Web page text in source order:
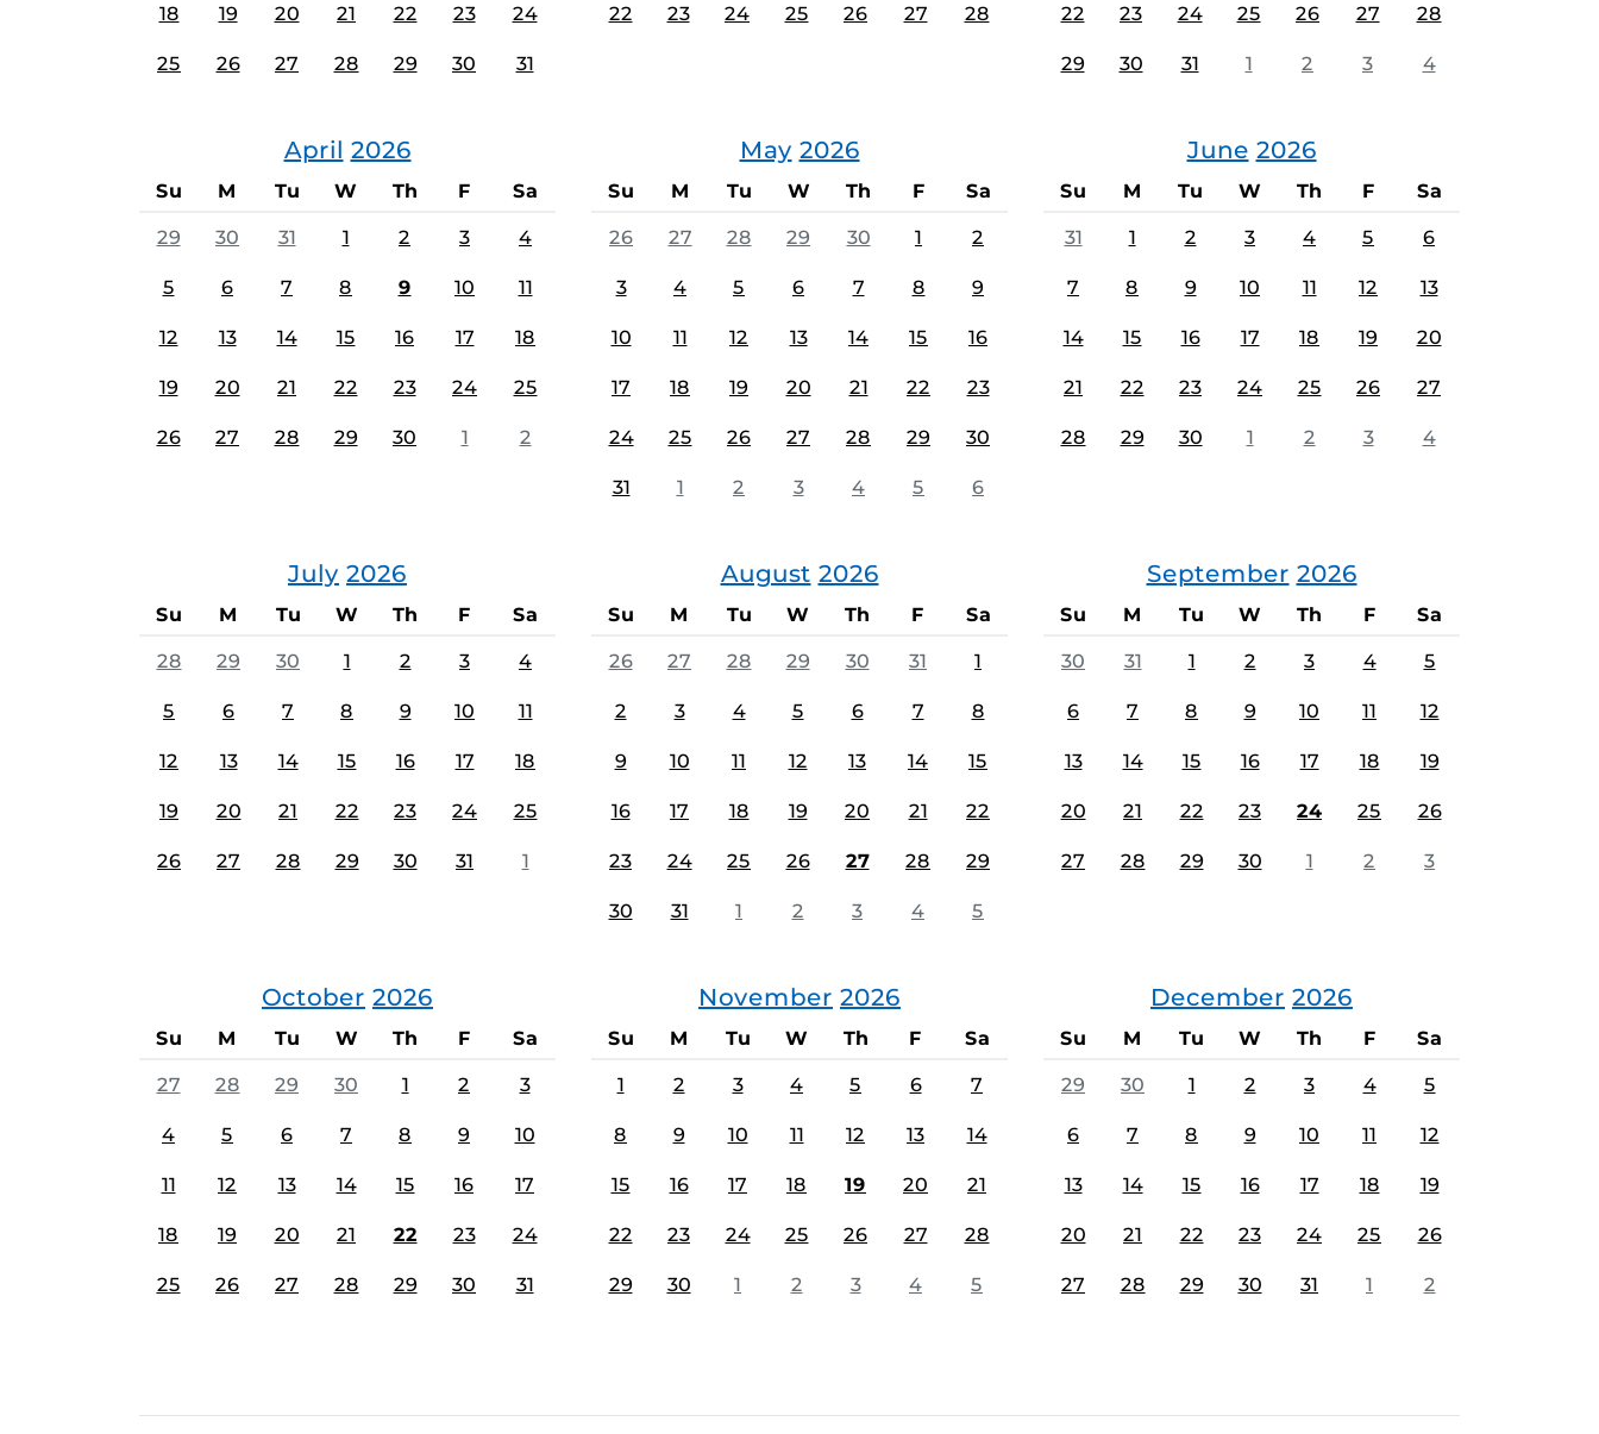
18 19 20 21 22 23 24
25 26 27 28 29 30 31
22 23 24 25 26 27 28 22 23 24 25 26 27 28
29 30 31 1 2 3 4
April 2026
Su M Tu W Th F Sa
29 30 31 1 2 3 4
5 6 7 8 9 10 11
12 13 14 15 16 17 18
19 20 21 22 23 24 25
26 27 28 29 30 1 2
May 2026
Su M Tu W Th F Sa
26 27 28 29 30 1 2
3 4 5 6 7 8 9
10 11 12 13 14 15 16
17 18 19 20 21 22 23
24 25 26 27 28 29 30
31 1 2 3 4 5 6
June 2026
Su M Tu W Th F Sa
31 1 2 3 4 5 6
7 8 9 10 11 12 13
14 15 16 17 18 19 20
21 22 23 24 25 26 27
28 29 30 1 2 3 4
July 2026
Su M Tu W Th F Sa
28 29 30 1 2 3 4
5 6 7 8 9 10 11
12 13 14 15 16 17 18
19 20 21 22 23 24 25
26 27 28 29 30 31 1
August 2026
Su M Tu W Th F Sa
26 27 28 29 30 31 1
2 3 4 5 6 7 8
9 10 11 12 13 14 15
16 17 18 19 20 21 22
23 24 25 26 27 28 29
30 31 1 2 3 4 5
September 2026
Su M Tu W Th F Sa
30 31 1 2 3 4 5
6 7 8 9 10 11 12
13 14 15 16 17 18 19
20 21 22 23 24 25 26
27 28 29 30 1 2 3
October 2026
Su M Tu W Th F Sa
27 28 29 30 1 2 3
4 5 6 7 8 9 10
11 12 13 14 15 16 17
18 19 20 21 22 23 24
25 26 27 28 29 30 31
November 2026
Su M Tu W Th F Sa
1 2 3 4 5 6 7
8 9 10 11 12 13 14
15 16 17 18 19 20 21
22 23 24 25 26 27 28
29 30 1 2 3 4 5
December 2026
Su M Tu W Th F Sa
29 30 1 2 3 4 5
6 7 8 9 10 11 12
13 14 15 16 17 18 19
20 21 22 23 24 25 26
27 28 29 30 31 1 2